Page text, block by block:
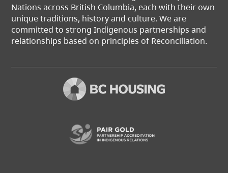
Nations across British Columbia, each with their own
unique traditions, history and culture. We are
committed to strong Indigenous partnerships and
relationships based on principles of Reconciliation.